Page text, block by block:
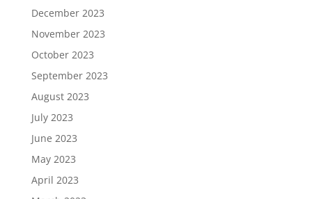
December 2023
November 2023
October 2023
September 2023
August 2023
July 2023
June 2023
May 2023
April 2023